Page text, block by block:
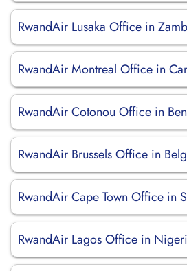
RwandAir Lusaka Office in
RwandAir Montreal Office in
RwandAir Cotonou Office in
RwandAir Brussels Office in
RwandAir Cape Town Office in
RwandAir Lagos Office in